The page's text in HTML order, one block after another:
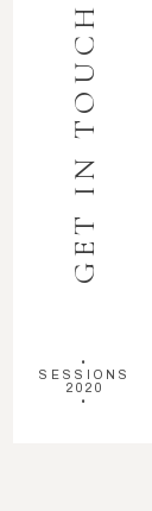
•
SESSIONS
2020
•
GET IN TOUCH